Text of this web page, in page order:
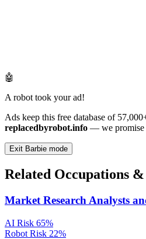
🤖
A robot took your ad!
Ads keep this free database of
replacedbyrobot.info — we promise
Exit Barbie mode
Related Occupations
Market Research Analysts
AI Risk 65%
Robot Risk 22%